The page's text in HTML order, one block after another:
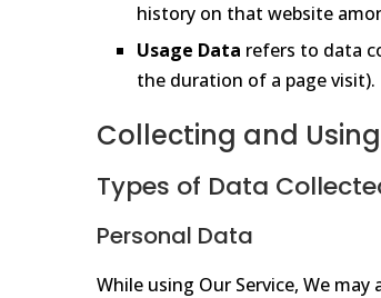
history on that website
Usage Data refers to data
the duration of a page visit).
Collecting and
Types of Data
Personal Data
While using Our Service, We